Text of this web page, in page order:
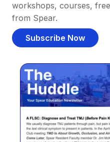
workshops, courses,
from Spear.
Subscribe Now